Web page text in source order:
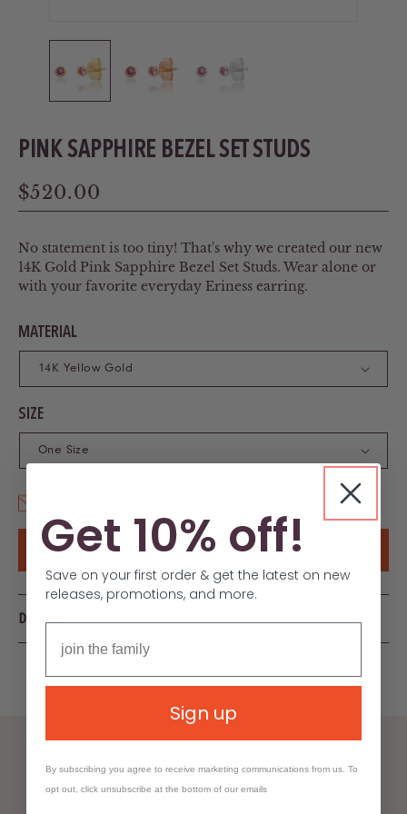
PINK SAPPHIRE BEZEL SET STUDS
Regular
price
$520.00
No statement is too tiny! That's why we created our new
14K Gold Pink Sapphire Bezel Set Studs. Wear alone or
with your favorite everyday Eriness earring.
MATERIAL
SIZE
6–8 Week Lead Time
DETAILS
YOU MAY ALSO LIKE
Get 10% off!
Save on your first order & get the latest on new
releases, promotions, and more.
Sign up
By subscribing you agree to receive marketing communications from us. To
opt out, click unsubscribe at the bottom of our emails